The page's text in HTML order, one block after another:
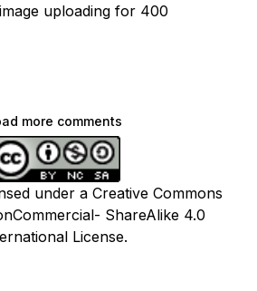
uploading for 400
more comments
under a Creative Commons
ShareAlike 4.0
License.